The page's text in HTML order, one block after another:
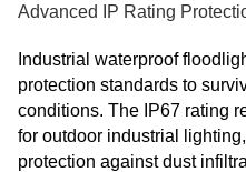
Advanced IP Rating
Industrial waterproof
protection standards to
conditions. The IP67 rating
for outdoor industrial
protection against dust